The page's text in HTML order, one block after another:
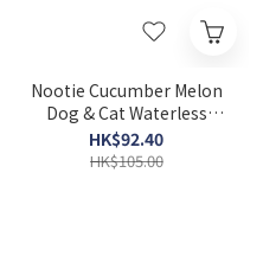
Nootie Cucumber Melon
Dog & Cat Waterless
Shampoo Wipes, 70 count
HK$92.40
HK$105.00